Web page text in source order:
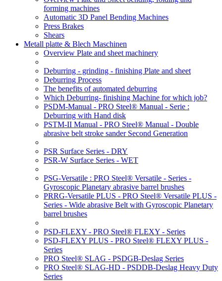
forming machines
Automatic 3D Panel Bending Machines
Press Brakes
Shears
Metall platte & Blech Maschinen
Overview Plate and sheet machinery
Deburring - grinding - finishing Plate and sheet
Deburring Process
The benefits of automated deburring
Which Deburring- finishing Machine for which job?
PSDM-Manual - PRO Steel® Manual - Serie :
Deburring with Hand disk
PSTM-II Manual - PRO Steel® Manual - Double
abrasive belt stroke sander Second Generation
PSR Surface Series - DRY
PSR-W Surface Series - WET
PSG-Versatile : PRO Steel® Versatile - Series -
Gyroscopic Planetary abrasive barrel brushes
PRRG-Versatile PLUS - PRO Steel® Versatile PLUS -
Series - Wide abrasive Belt with Gyroscopic Planetary
barrel brushes
PSD-FLEXY - PRO Steel® FLEXY - Series
PSD-FLEXY PLUS - PRO Steel® FLEXY PLUS -
Series
PRO Steel® SLAG - PSDGB-Deslag Series
PRO Steel® SLAG-HD - PSDDB-Deslag Heavy Duty
Series